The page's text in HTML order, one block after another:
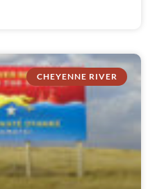
CHEYENNE RIVER